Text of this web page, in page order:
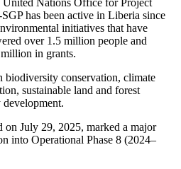
has been active in Liberia since
initiatives that have
over 1.5 million people and
in grants.
biodiversity conservation, climate
sustainable land and forest
July 29, 2025, marked a major
into Operational Phase 8 (2024–